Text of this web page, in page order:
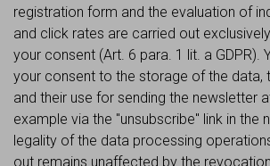
registration form and the evaluation of
and click rates are carried out
your consent (Art. 6 para. 1 lit. a GDPR).
your consent to the storage of the data,
and their use for sending the newsletter
example via the "unsubscribe" link in the
legality of the data processing
out remains unaffected by the revocation.